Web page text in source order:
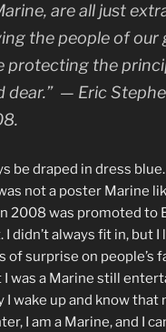
are all just
the people of our
protecting the
dear.” — Eric
be draped in dress blue.
not a poster Marine
2008 was promoted to
didn’t always fit in, but I
of surprise on people’s
was a Marine still
I wake up and know that
I am a Marine, and I